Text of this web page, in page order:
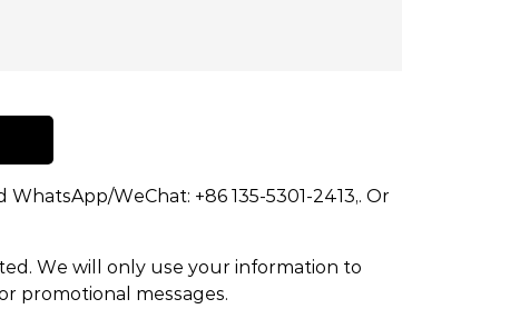
WeChat: +86 135-5301-2413,. Or
We will only use your information to
promotional messages.